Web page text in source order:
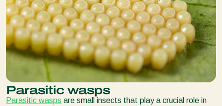
Parasitic wasps
Parasitic wasps are small insects that play a crucial role in